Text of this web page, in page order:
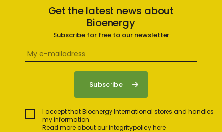
Get the latest news about
Bioenergy
Subscribe for free to our newsletter
I accept that Bioenergy International stores and handles
my information.
Read more about our integritypolicy here